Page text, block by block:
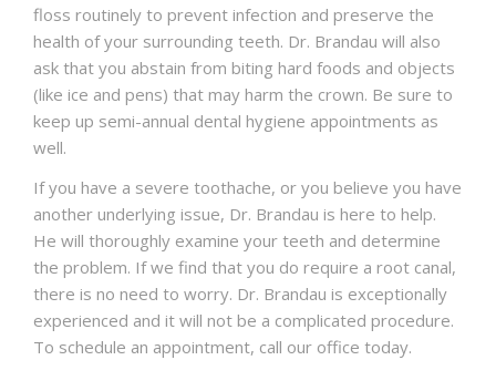
floss routinely to prevent infection and preserve the
health of your surrounding teeth. Dr. Brandau will also
ask that you abstain from biting hard foods and objects
(like ice and pens) that may harm the crown. Be sure to
keep up semi-annual dental hygiene appointments as
well.
If you have a severe toothache, or you believe you have
another underlying issue, Dr. Brandau is here to help.
He will thoroughly examine your teeth and determine
the problem. If we find that you do require a root canal,
there is no need to worry. Dr. Brandau is exceptionally
experienced and it will not be a complicated procedure.
To schedule an appointment, call our office today.